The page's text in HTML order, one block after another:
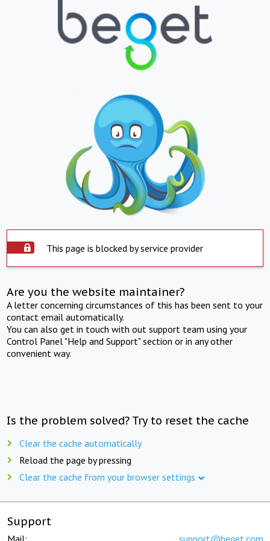
This page is blocked by service provider
Are you the website maintainer?
A letter concerning circumstances of this has been sent to your
contact email automatically.
You can also get in touch with out support team using your
Control Panel "Help and Support" section or in any other
convenient way.
Is the problem solved? Try to reset the cache
Clear the cache automatically
Reload the page by pressing
Clear the cache from your browser settings
Support
Mail: support@beget.com